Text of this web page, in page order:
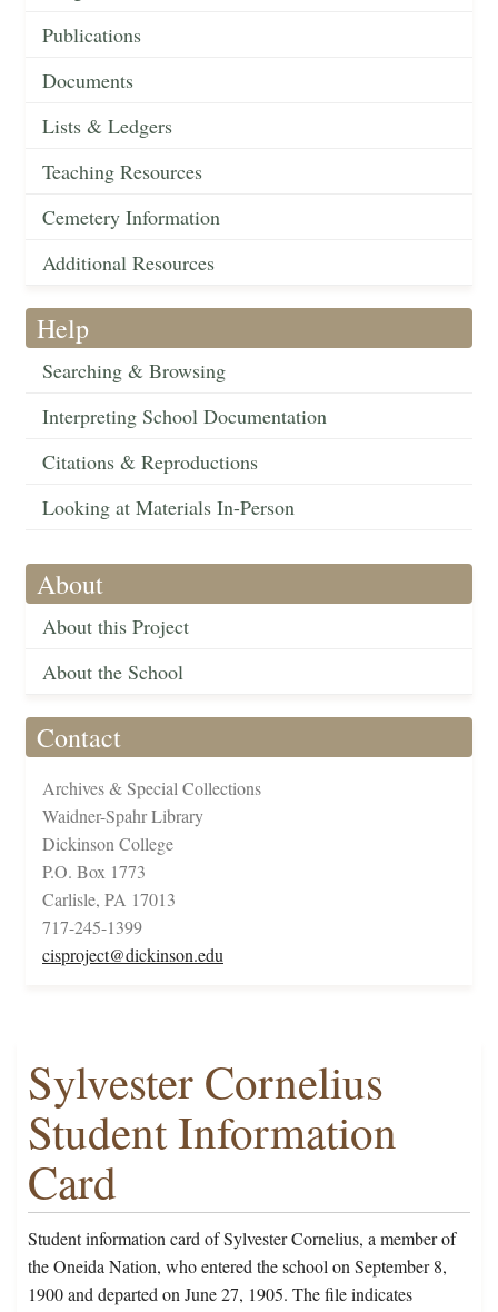
Publications
Documents
Lists & Ledgers
Teaching Resources
Cemetery Information
Additional Resources
Help
Searching & Browsing
Interpreting School Documentation
Citations & Reproductions
Looking at Materials In-Person
About
About this Project
About the School
Contact
Archives & Special Collections
Waidner-Spahr Library
Dickinson College
P.O. Box 1773
Carlisle, PA 17013
717-245-1399
cisproject@dickinson.edu
Sylvester Cornelius
Student Information
Card
Student information card of Sylvester Cornelius, a member of
the Oneida Nation, who entered the school on September 8,
1900 and departed on June 27, 1905. The file indicates